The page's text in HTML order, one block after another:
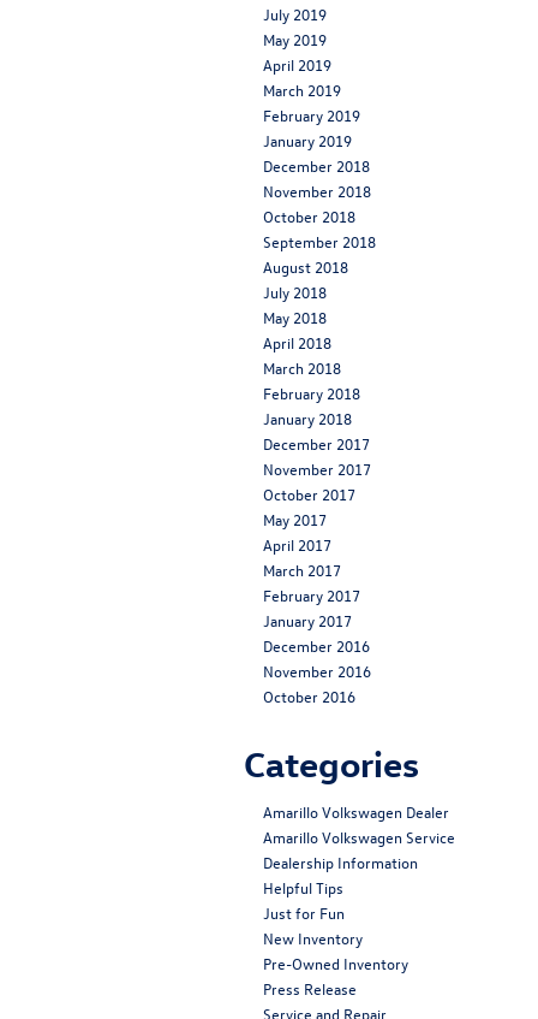
July 2019
May 2019
April 2019
March 2019
February 2019
January 2019
December 2018
November 2018
October 2018
September 2018
August 2018
July 2018
May 2018
April 2018
March 2018
February 2018
January 2018
December 2017
November 2017
October 2017
May 2017
April 2017
March 2017
February 2017
January 2017
December 2016
November 2016
October 2016
Categories
Amarillo Volkswagen Dealer
Amarillo Volkswagen Service
Dealership Information
Helpful Tips
Just for Fun
New Inventory
Pre-Owned Inventory
Press Release
Service and Repair